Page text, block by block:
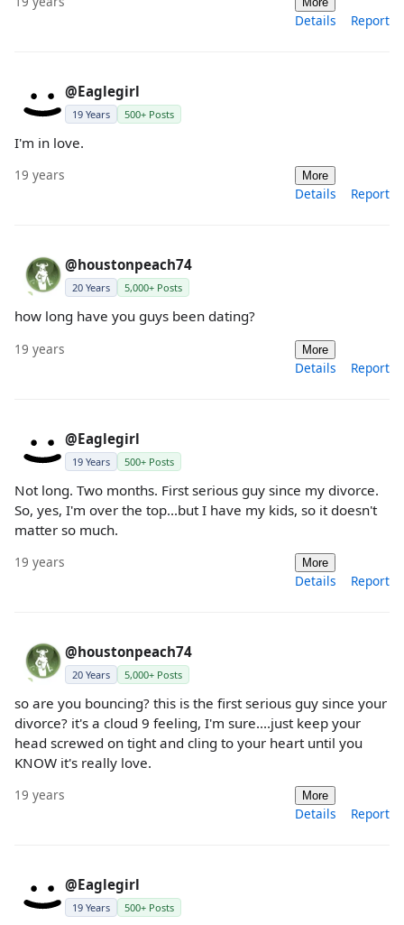
Details Report
@Eaglegirl
19 Years 500+ Posts
I'm in love.
19 years More
Details Report
@houstonpeach74
20 Years 5,000+ Posts
how long have you guys been dating?
19 years More
Details Report
@Eaglegirl
19 Years 500+ Posts
Not long. Two months. First serious guy since my divorce.
So, yes, I'm over the top...but I have my kids, so it doesn't
matter so much.
19 years More
Details Report
@houstonpeach74
20 Years 5,000+ Posts
so are you bouncing? this is the first serious guy since your
divorce? it's a cloud 9 feeling, I'm sure....just keep your
head screwed on tight and cling to your heart until you
KNOW it's really love.
19 years More
Details Report
@Eaglegirl
19 Years 500+ Posts